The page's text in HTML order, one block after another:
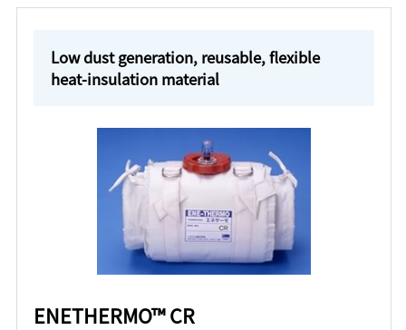
Low dust generation, reusable, flexible
heat-insulation material
ENETHERMO™ CR